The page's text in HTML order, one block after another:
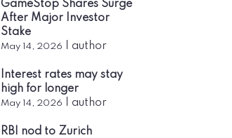
GameStop Shares Surge
After Major Investor
Stake
May 14, 2026 author
Interest rates may stay
high for longer
May 14, 2026 author
RBI nod to Zurich